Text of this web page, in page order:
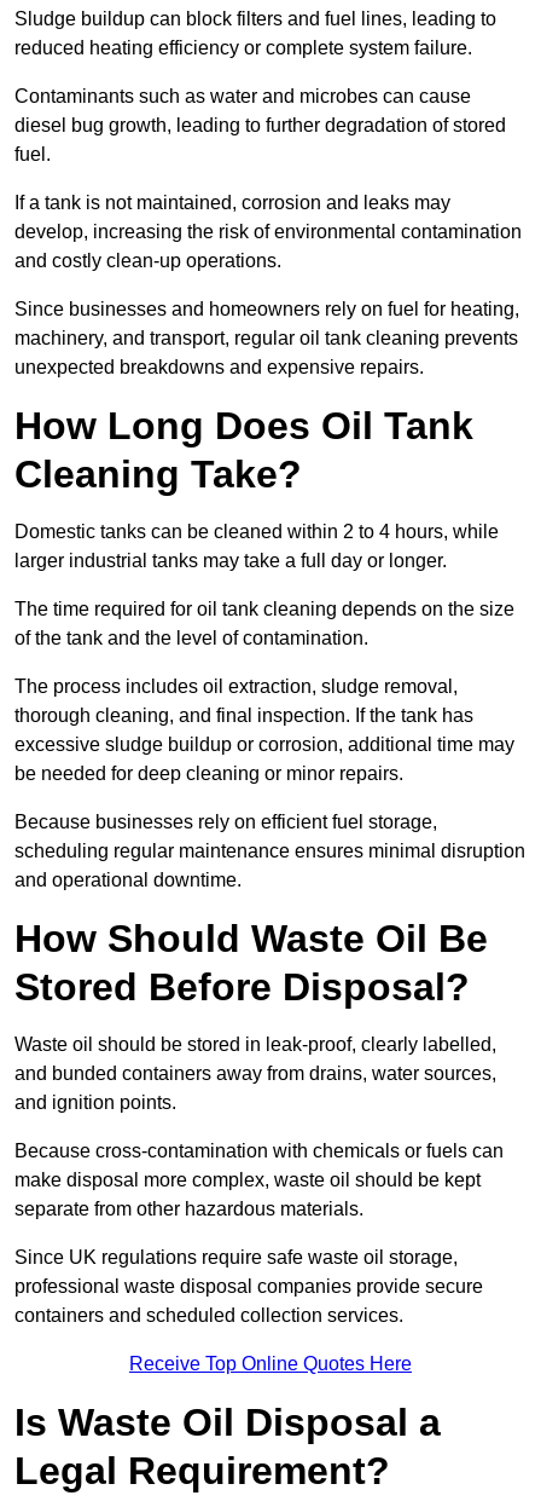
Sludge buildup can block filters and fuel lines, leading to
reduced heating efficiency or complete system failure.
Contaminants such as water and microbes can cause
diesel bug growth, leading to further degradation of stored
fuel.
If a tank is not maintained, corrosion and leaks may
develop, increasing the risk of environmental contamination
and costly clean-up operations.
Since businesses and homeowners rely on fuel for heating,
machinery, and transport, regular oil tank cleaning prevents
unexpected breakdowns and expensive repairs.
How Long Does Oil Tank
Cleaning Take?
Domestic tanks can be cleaned within 2 to 4 hours, while
larger industrial tanks may take a full day or longer.
The time required for oil tank cleaning depends on the size
of the tank and the level of contamination.
The process includes oil extraction, sludge removal,
thorough cleaning, and final inspection. If the tank has
excessive sludge buildup or corrosion, additional time may
be needed for deep cleaning or minor repairs.
Because businesses rely on efficient fuel storage,
scheduling regular maintenance ensures minimal disruption
and operational downtime.
How Should Waste Oil Be
Stored Before Disposal?
Waste oil should be stored in leak-proof, clearly labelled,
and bunded containers away from drains, water sources,
and ignition points.
Because cross-contamination with chemicals or fuels can
make disposal more complex, waste oil should be kept
separate from other hazardous materials.
Since UK regulations require safe waste oil storage,
professional waste disposal companies provide secure
containers and scheduled collection services.
Receive Top Online Quotes Here
Is Waste Oil Disposal a
Legal Requirement?